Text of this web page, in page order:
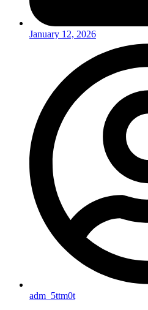
January 12, 2026
adm_5ttm0t